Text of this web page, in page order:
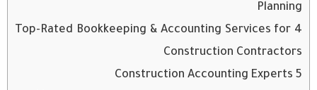
Planning
4
Top-Rated Bookkeeping & Accounting Services for
Construction Contractors
5
Construction Accounting Experts